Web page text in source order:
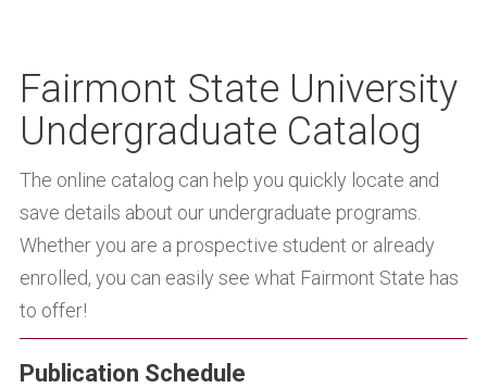
Fairmont State University
Undergraduate Catalog
The online catalog can help you quickly locate and
save details about our undergraduate programs.
Whether you are a prospective student or already
enrolled, you can easily see what Fairmont State has
to offer!
Publication Schedule